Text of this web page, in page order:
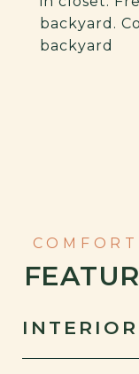
backyard.
backyard
INTERIOR